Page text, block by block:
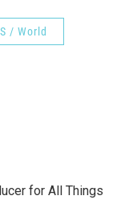
/ World
for All Things